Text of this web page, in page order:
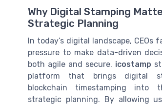
Why Digital Stamping
Strategic Planning
In today’s digital landscape, CEOs
pressure to make data-driven
both agile and secure. icostamp
platform that brings digital
blockchain timestamping into
strategic planning. By allowing